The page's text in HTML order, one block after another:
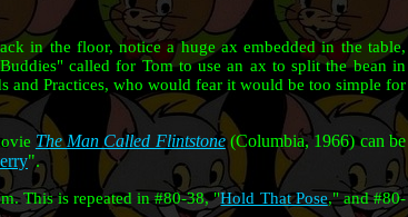
in the floor, notice a huge ax embedded in the table,
called for Tom to use an ax to split the bean in
and Practices, who would fear it would be too simple for
The Man Called Flintstone(Columbia, 1966) can be
".
This is repeated in #80-38, "Hold That Pose," and #80-